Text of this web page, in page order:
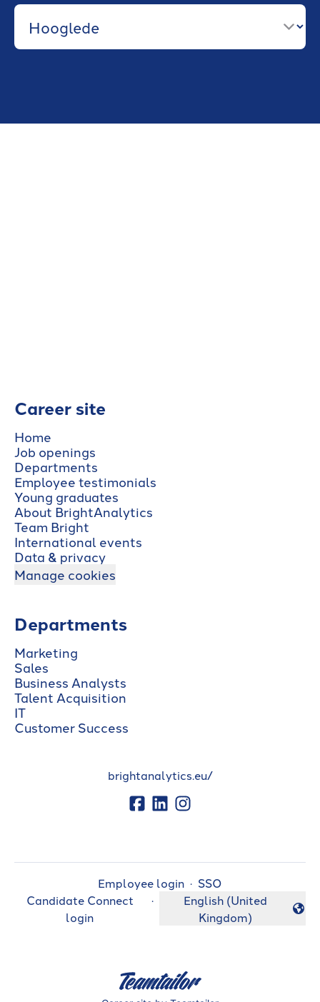
Career site
Home
Job openings
Departments
Employee testimonials
Young graduates
About BrightAnalytics
Team Bright
International events
Data & privacy
Manage cookies
Departments
Marketing
Sales
Business Analysts
Talent Acquisition
IT
Customer Success
brightanalytics.eu/
Employee login · SSO
Candidate Connect
login
·
Change language
English (United
Kingdom)